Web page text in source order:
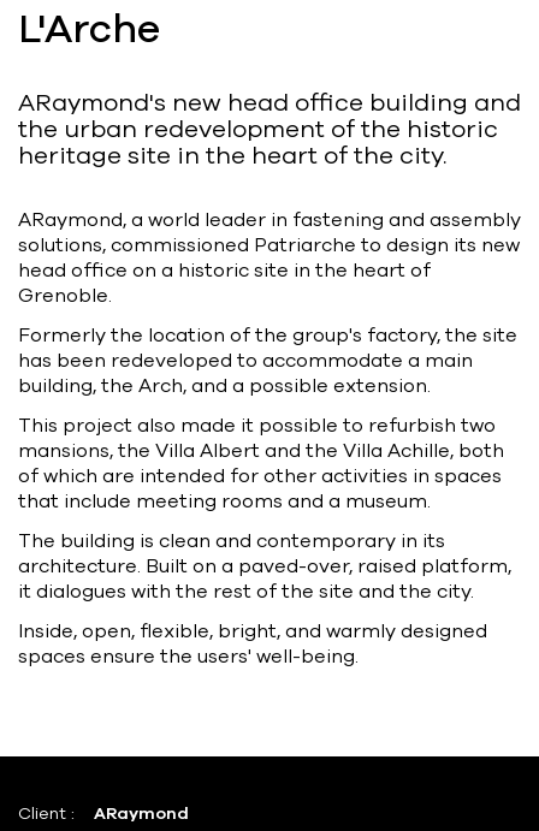
L'Arche
ARaymond's new head office building and
the urban redevelopment of the historic
heritage site in the heart of the city.
ARaymond, a world leader in fastening and assembly
solutions, commissioned Patriarche to design its new
head office on a historic site in the heart of
Grenoble.
Formerly the location of the group's factory, the site
has been redeveloped to accommodate a main
building, the Arch, and a possible extension.
This project also made it possible to refurbish two
mansions, the Villa Albert and the Villa Achille, both
of which are intended for other activities in spaces
that include meeting rooms and a museum.
The building is clean and contemporary in its
architecture. Built on a paved-over, raised platform,
it dialogues with the rest of the site and the city.
Inside, open, flexible, bright, and warmly designed
spaces ensure the users' well-being.
Client :
ARaymond
Maître d'ouvrage
Autumn | Patriarche
Contractant général
Contractant général d’aménagement
intérieur
February | Patriarche
Concepteur de solutions digitales
appliquées au bâtiment
Walter | Patriarche
Exploitant, fournisseur de services et
animateur d’espaces